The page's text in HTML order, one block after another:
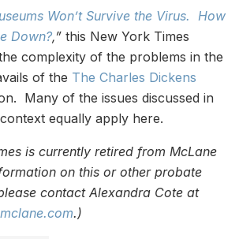
Won’t Survive the Virus. How
Down?,” this New York Times
complexity of the problems in the
of the The Charles Dickens
Many of the issues discussed in
equally apply here.
is currently retired from McLane
on this or other probate
contact Alexandra Cote at
.)